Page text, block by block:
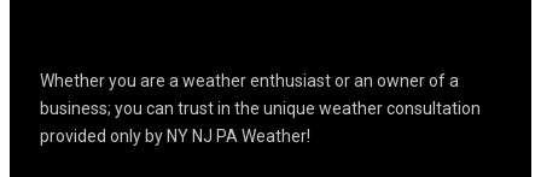
Whether you are a weather enthusiast or an owner of a
business; you can trust in the unique weather consultation
provided only by NY NJ PA Weather!